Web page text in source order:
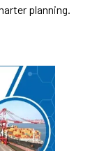
planning.